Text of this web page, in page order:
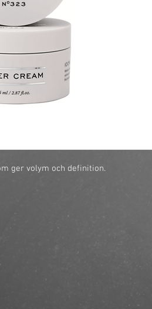
ger volym och definition.